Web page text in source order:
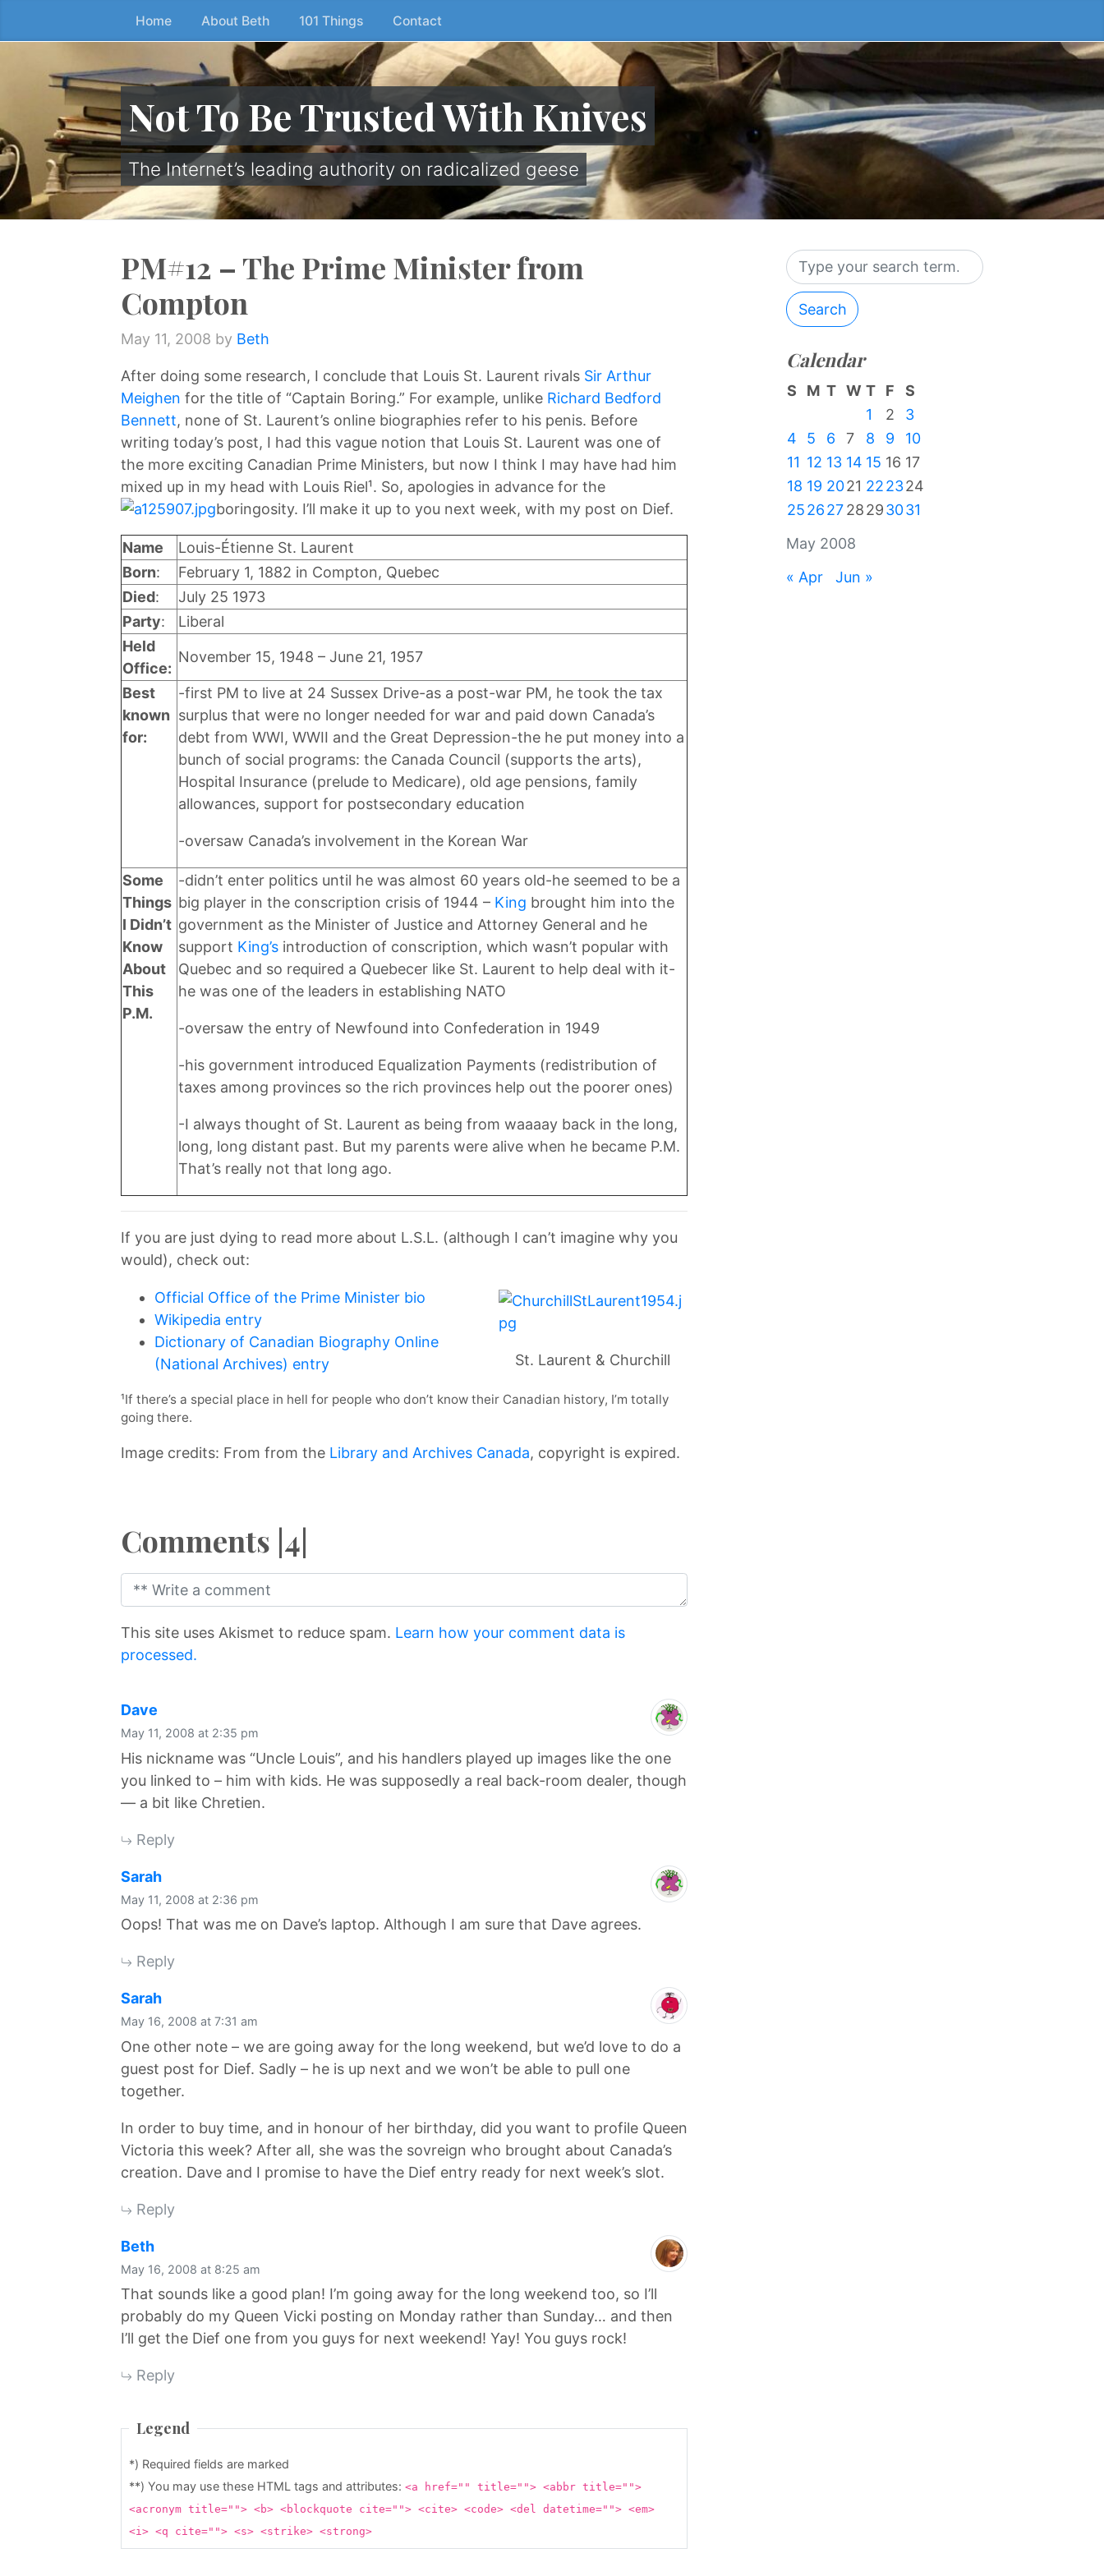
to
content
Home About Beth 101 Things Contact
Not To Be Trusted With Knives
The Internet’s leading authority on radicalized geese
PM#12 – The Prime Minister from
Compton
May 11, 2008 by Beth
After doing some research, I conclude that Louis St. Laurent rivals Sir Arthur
Meighen for the title of “Captain Boring.” For example, unlike Richard Bedford
Bennett, none of St. Laurent’s online biographies refer to his penis. Before
writing today’s post, I had this vague notion that Louis St. Laurent was one of
the more exciting Canadian Prime Ministers, but now I think I may have had him
mixed up in my head with Louis Riel¹. So, apologies in advance for the
boringosity. I’ll make it up to you next week, with my post on Dief.
Name
Louis-Étienne St. Laurent
Born:
February 1, 1882 in Compton, Quebec
Died:
July 25 1973
Party:
Liberal
Held
Office:
November 15, 1948 – June 21, 1957
Best
known
for:
-first PM to live at 24 Sussex Drive-as a post-war PM, he took the tax
surplus that were no longer needed for war and paid down Canada’s
debt from WWI, WWII and the Great Depression-the he put money into a
bunch of social programs: the Canada Council (supports the arts),
Hospital Insurance (prelude to Medicare), old age pensions, family
allowances, support for postsecondary education
-oversaw Canada’s involvement in the Korean War
Some
Things
I Didn’t
Know
About
This
P.M.
-didn’t enter politics until he was almost 60 years old-he seemed to be a
big player in the conscription crisis of 1944 – King brought him into the
government as the Minister of Justice and Attorney General and he
support King’s introduction of conscription, which wasn’t popular with
Quebec and so required a Quebecer like St. Laurent to help deal with it-
he was one of the leaders in establishing NATO
-oversaw the entry of Newfound into Confederation in 1949
-his government introduced Equalization Payments (redistribution of
taxes among provinces so the rich provinces help out the poorer ones)
-I always thought of St. Laurent as being from waaaay back in the long,
long, long distant past. But my parents were alive when he became P.M.
That’s really not that long ago.
If you are just dying to read more about L.S.L. (although I can’t imagine why you
would), check out:
Official Office of the Prime Minister bio
Wikipedia entry
Dictionary of Canadian Biography Online
(National Archives) entry
St. Laurent & Churchill
¹If there’s a special place in hell for people who don’t know their Canadian history, I’m totally
going there.
Image credits: From from the Library and Archives Canada, copyright is expired.
Comments |4|
This site uses Akismet to reduce spam. Learn how your comment data is
processed.
Dave
May 11, 2008 at 2:35 pm
His nickname was “Uncle Louis”, and his handlers played up images like the one
you linked to – him with kids. He was supposedly a real back-room dealer, though
— a bit like Chretien.
Reply
Sarahsays:
May 11, 2008 at 2:36 pm
Oops! That was me on Dave’s laptop. Although I am sure that Dave agrees.
Reply
Sarahsays:
May 16, 2008 at 7:31 am
One other note – we are going away for the long weekend, but we’d love to do a
guest post for Dief. Sadly – he is up next and we won’t be able to pull one
together.
In order to buy time, and in honour of her birthday, did you want to profile Queen
Victoria this week? After all, she was the sovreign who brought about Canada’s
creation. Dave and I promise to have the Dief entry ready for next week’s slot.
Reply
Bethsays:
May 16, 2008 at 8:25 am
That sounds like a good plan! I’m going away for the long weekend too, so I’ll
probably do my Queen Vicki posting on Monday rather than Sunday… and then
I’ll get the Dief one from you guys for next weekend! Yay! You guys rock!
Reply
Legend
*) Required fields are marked
**) You may use these HTML tags and attributes: <a href="" title=""> <abbr title="">
<acronym title=""> <b> <blockquote cite=""> <cite> <code> <del datetime=""> <em>
<i> <q cite=""> <s> <strike> <strong>
Search
Calendar
May 2008
S M T W T F
S
1
2
3
4
5 6 7 8 9
10
11 12 13 14 15 16 17
18 19 2021 222324
25262728293031
« Apr Jun »